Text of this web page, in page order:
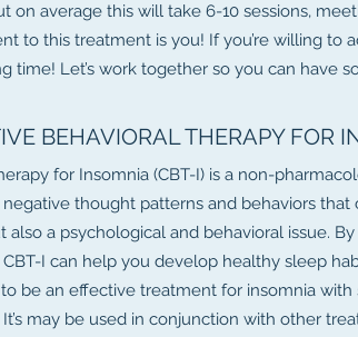
on average this will take 6-10 sessions,
to this treatment is you! If you’re willing to
time! Let’s work together so you can have
BEHAVIORAL THERAPY FOR
for Insomnia (CBT-I) is a non-
thought patterns and behaviors
also a psychological and behavioral issue.
I can help you develop healthy sleep
be an effective treatment for insomnia
may be used in conjunction with other